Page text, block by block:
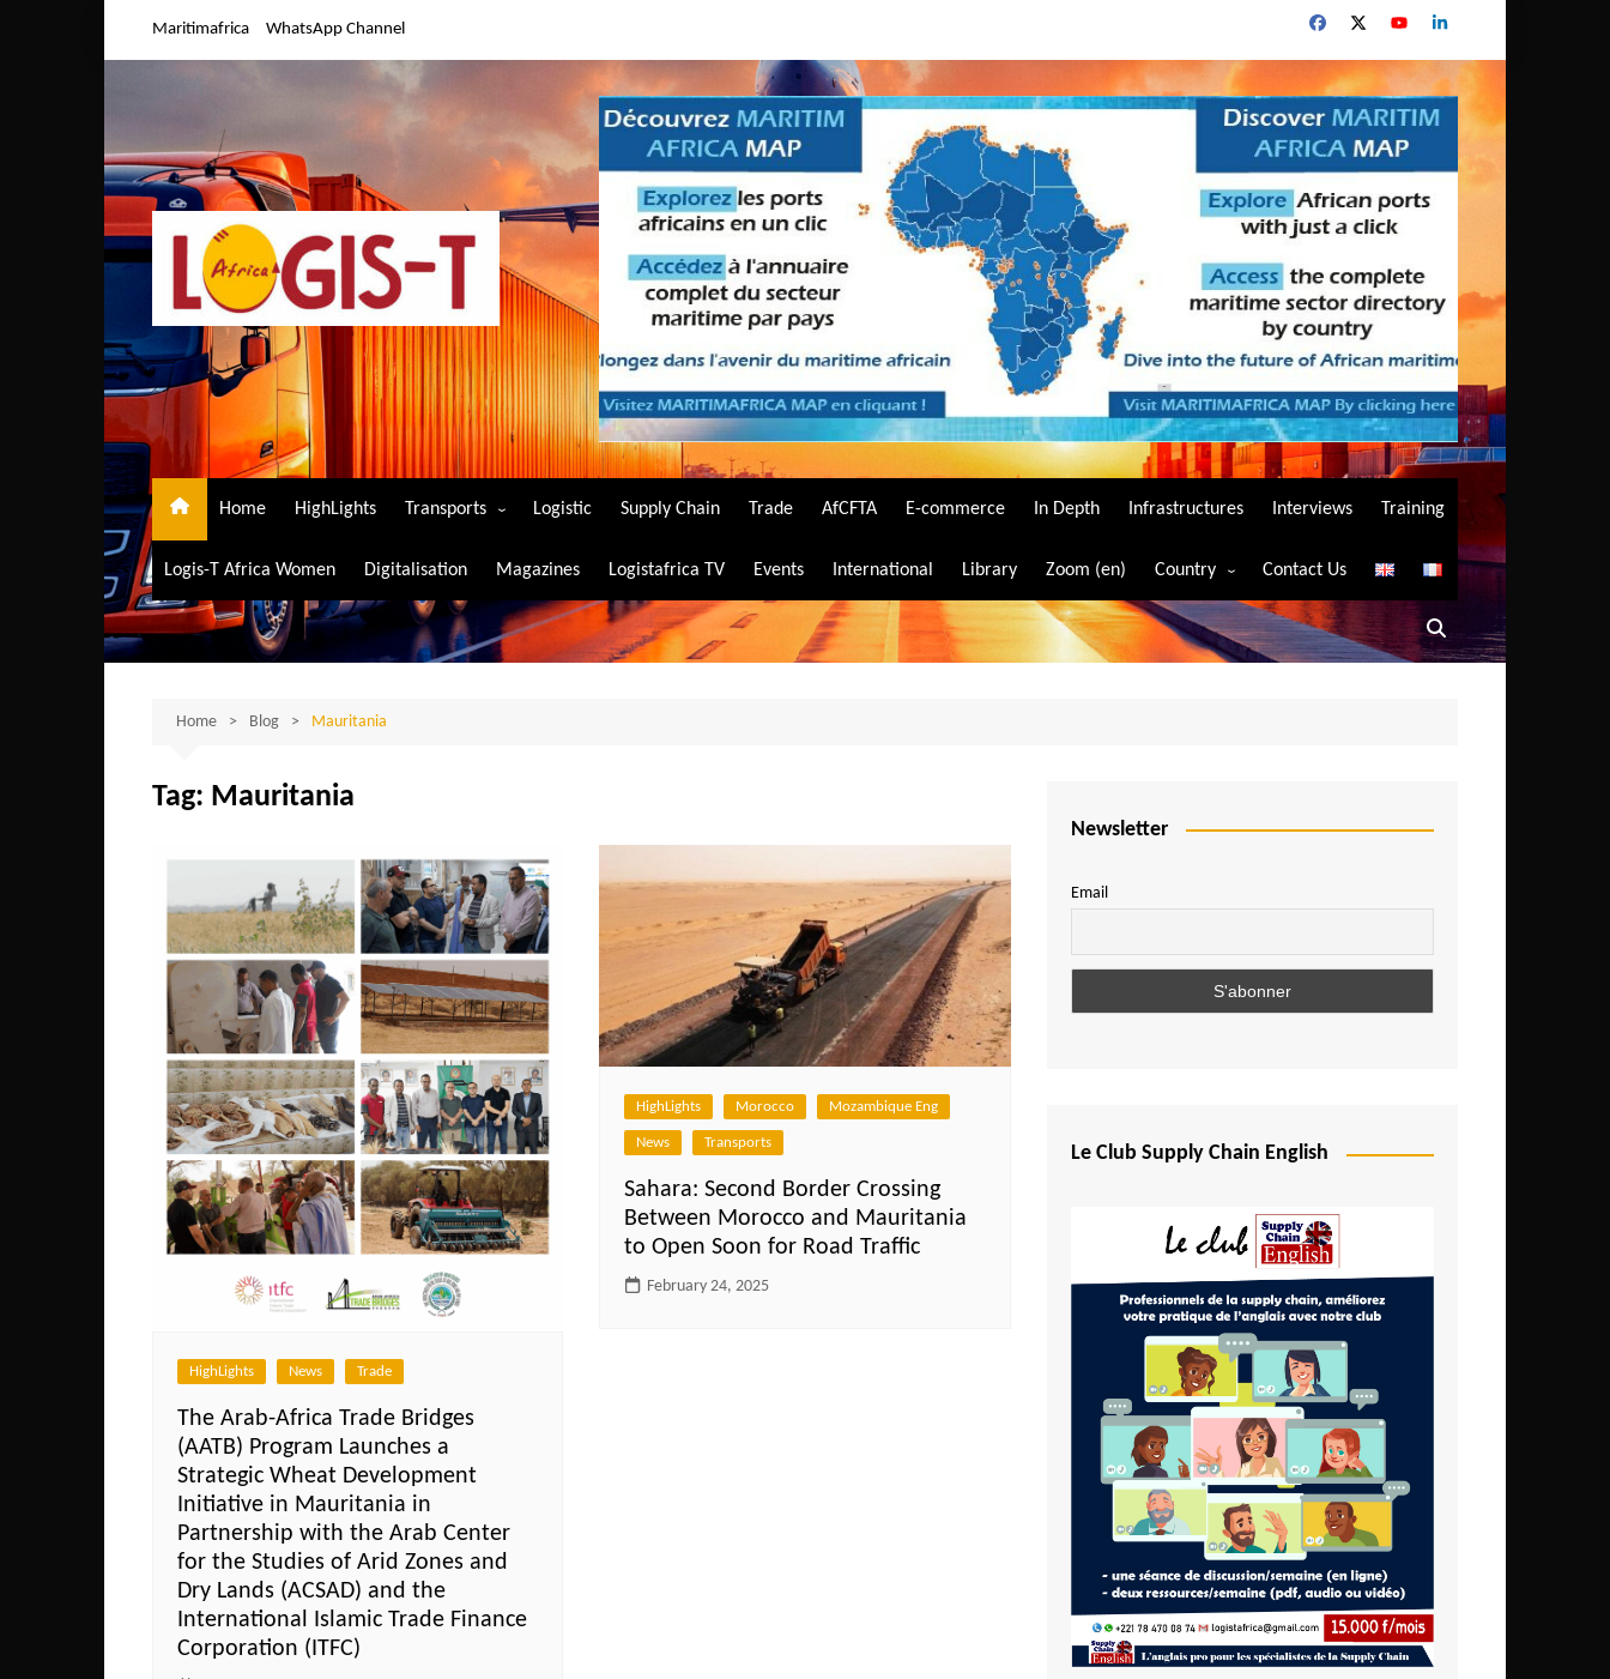
Maritimafrica WhatsApp Channel
Home HighLights Transports
Air Transport
Maritime Transport
Road Transport
Logistic Supply Chain Trade AfCFTA E-commerce In Depth Infrastructures Interviews Training
Logis-T Africa Women Digitalisation Magazines Logistafrica TV Events International Library Zoom (en) Country
Algeria
Angola
Burundi
Central African Republic
Comoros
Egypt
Ethiopia
Gambia
Ghana
Ivory Coast
Kenya
Lesotho
Liberia
Madagascar
Malawi
Mali
Contact Us
Home Blog Mauritania
Tag: Mauritania
HighLights News Trade
The Arab-Africa Trade Bridges
(AATB) Program Launches a
Strategic Wheat Development
Initiative in Mauritania in
Partnership with the Arab Center
for the Studies of Arid Zones and
Dry Lands (ACSAD) and the
International Islamic Trade Finance
Corporation (ITFC)
HighLights Morocco Mozambique Eng
News Transports
Sahara: Second Border Crossing
Between Morocco and Mauritania
to Open Soon for Road Traffic
February 24, 2025
Newsletter
Email
Le Club Supply Chain English